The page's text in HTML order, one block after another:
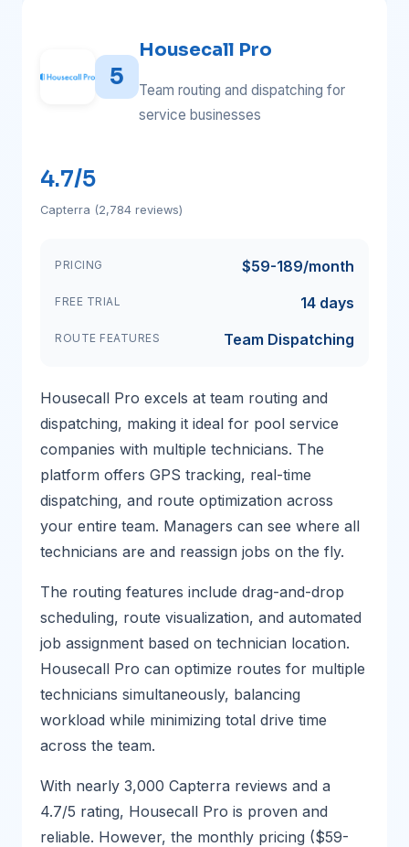
5
Housecall Pro
Team routing and dispatching for
service businesses
4.7/5
Capterra (2,784 reviews)
PRICING $59-189/month
FREE TRIAL 14 days
ROUTE FEATURES Team Dispatching
Housecall Pro excels at team routing and
dispatching, making it ideal for pool service
companies with multiple technicians. The
platform offers GPS tracking, real-time
dispatching, and route optimization across
your entire team. Managers can see where all
technicians are and reassign jobs on the fly.
The routing features include drag-and-drop
scheduling, route visualization, and automated
job assignment based on technician location.
Housecall Pro can optimize routes for multiple
technicians simultaneously, balancing
workload while minimizing total drive time
across the team.
With nearly 3,000 Capterra reviews and a
4.7/5 rating, Housecall Pro is proven and
reliable. However, the monthly pricing ($59-